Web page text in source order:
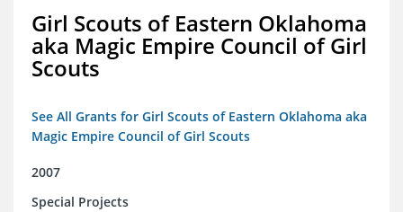
Girl Scouts of Eastern Oklahoma
aka Magic Empire Council of Girl
Scouts
See All Grants for Girl Scouts of Eastern Oklahoma aka
Magic Empire Council of Girl Scouts
2007
Special Projects